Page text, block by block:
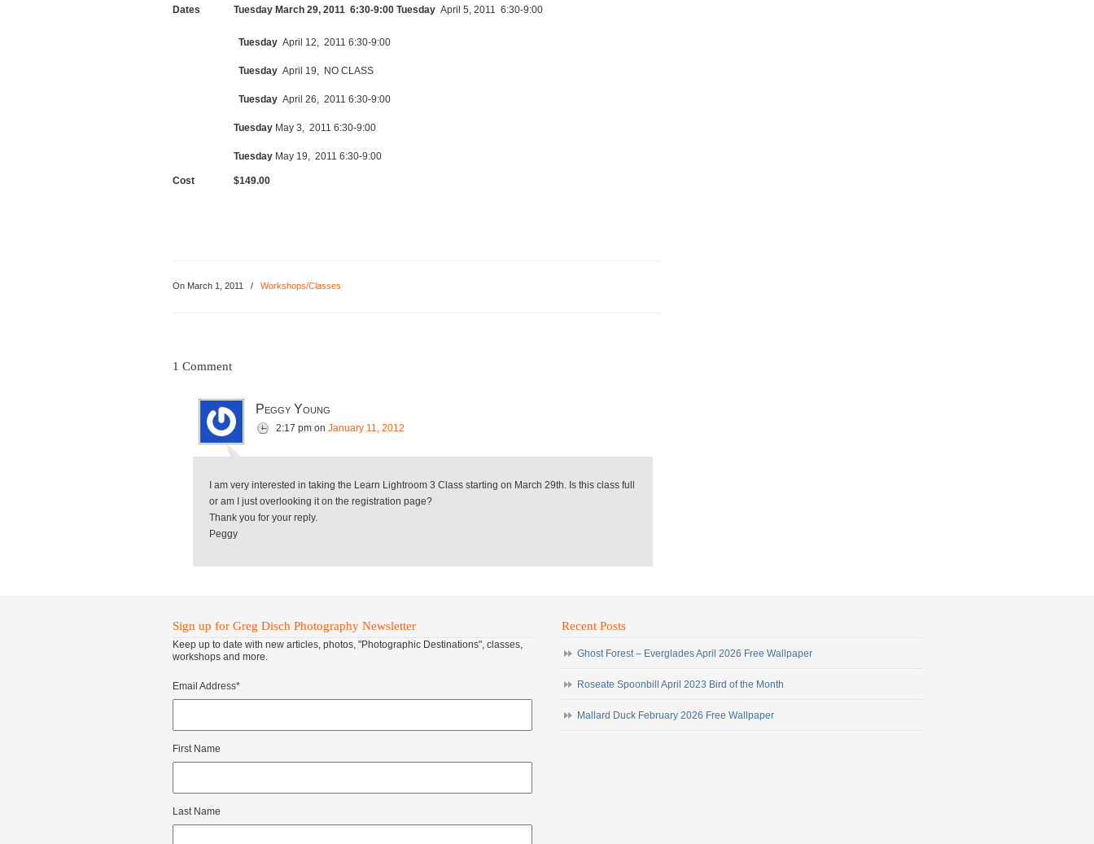
Dates
Tuesday March 29, 2011 6:30-9:00 Tuesday April 5, 2011 6:30-9:00
Tuesday April 12, 2011 6:30-9:00
Tuesday April 19, NO CLASS
Tuesday April 26, 2011 6:30-9:00
Tuesday May 3, 2011 6:30-9:00
Tuesday May 19, 2011 6:30-9:00
Cost $149.00
On March 1, 2011 / Workshops/Classes
1 Comment
Peggy Young
2:17 pm on January 11, 2012
I am very interested in taking the Learn Lightroom 3 Class starting on March 29th. Is this class full
or am I just overlooking it on the registration page?
Thank you for your reply.
Peggy
Sign up for Greg Disch Photography Newsletter
Keep up to date with new articles, photos, "Photographic Destinations", classes,
workshops and more.
Email Address*
First Name
Last Name
Recent Posts
Ghost Forest – Everglades April 2026 Free Wallpaper
Roseate Spoonbill April 2023 Bird of the Month
Mallard Duck February 2026 Free Wallpaper